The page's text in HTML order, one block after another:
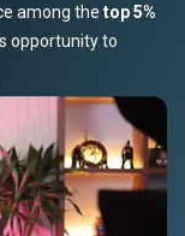
among the top 5%
opportunity to